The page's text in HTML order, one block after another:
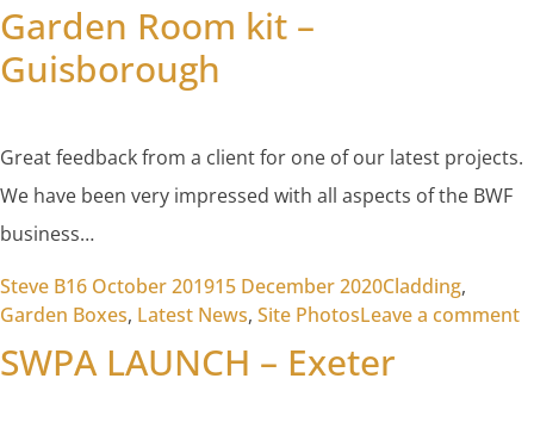
Garden Room kit –
Guisborough
Great feedback from a client for one of our latest projects.
We have been very impressed with all aspects of the BWF
business…
Posted by
Steve B16 October 201915 December 2020Posted in
Cladding,
Garden Boxes, Latest News, Site PhotosLeave a comment
SWPA LAUNCH – Exeter